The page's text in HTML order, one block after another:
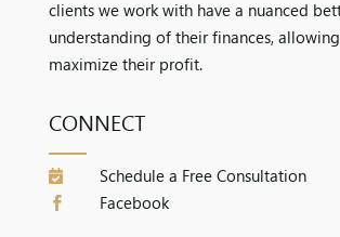
clients we work with have a nuanced
understanding of their finances,
maximize their profit.
CONNECT
 Schedule a Free Consultation
 Facebook